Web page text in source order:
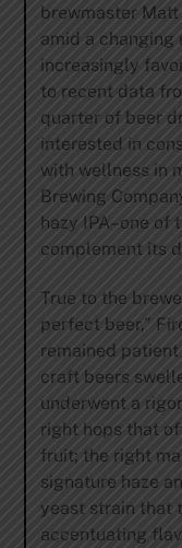
brewmaster
amid a
increasingly
to recent data
quarter of beer
interested in
with wellness in
Brewing
hazy IPA–one of
complement its
True to the
perfect beer,”
remained
craft beers
underwent a
right hops that
fruit; the right
signature haze
yeast strain that
accentuating